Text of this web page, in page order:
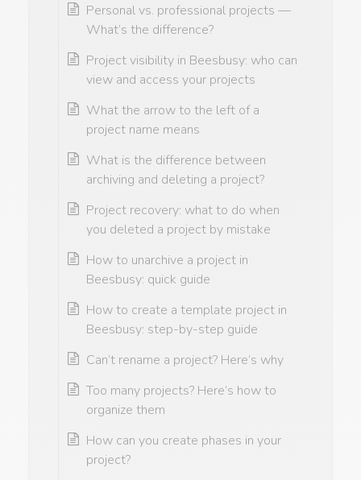
Personal vs. professional projects —
What’s the difference?
Project visibility in Beesbusy: who can
view and access your projects
What the arrow to the left of a
project name means
What is the difference between
archiving and deleting a project?
Project recovery: what to do when
you deleted a project by mistake
How to unarchive a project in
Beesbusy: quick guide
How to create a template project in
Beesbusy: step-by-step guide
Can’t rename a project? Here’s why
Too many projects? Here’s how to
organize them
How can you create phases in your
project?